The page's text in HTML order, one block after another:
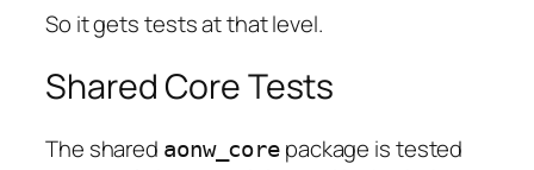
So it gets tests at that level.
Shared Core Tests
The shared aonw_core package is tested